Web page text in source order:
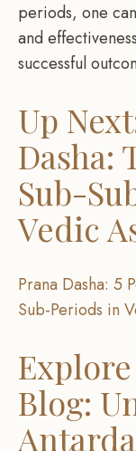
periods, one
and
successful
Up
Dasha:
Sub-
Vedic
Prana Dasha: 5
Sub-Periods in
Blog: